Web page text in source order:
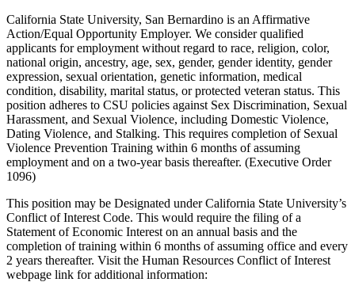
California State University, San Bernardino is an Affirmative
Action/Equal Opportunity Employer. We consider qualified
applicants for employment without regard to race, religion, color,
national origin, ancestry, age, sex, gender, gender identity, gender
expression, sexual orientation, genetic information, medical
condition, disability, marital status, or protected veteran status. This
position adheres to CSU policies against Sex Discrimination, Sexual
Harassment, and Sexual Violence, including Domestic Violence,
Dating Violence, and Stalking. This requires completion of Sexual
Violence Prevention Training within 6 months of assuming
employment and on a two-year basis thereafter. (Executive Order
1096)
This position may be Designated under California State University’s
Conflict of Interest Code. This would require the filing of a
Statement of Economic Interest on an annual basis and the
completion of training within 6 months of assuming office and every
2 years thereafter. Visit the Human Resources Conflict of Interest
webpage link for additional information: